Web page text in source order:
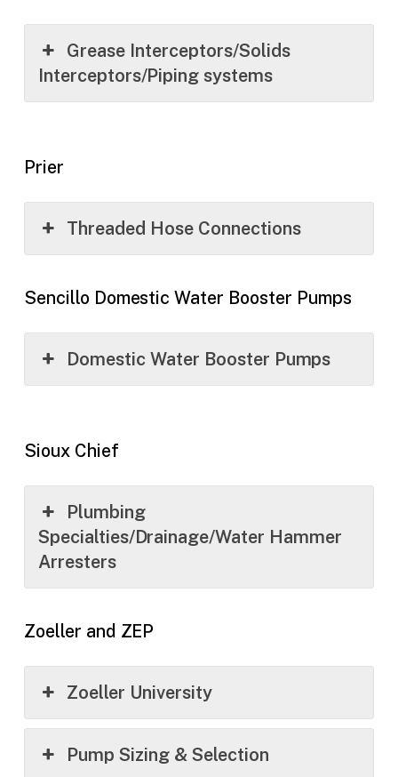
Grease Interceptors/Solids
Interceptors/Piping systems
Prier
Threaded Hose Connections
Sencillo Domestic Water Booster Pumps
Domestic Water Booster Pumps
Sioux Chief
Plumbing
Specialties/Drainage/Water Hammer
Arresters
Zoeller and ZEP
Zoeller University
Pump Sizing & Selection